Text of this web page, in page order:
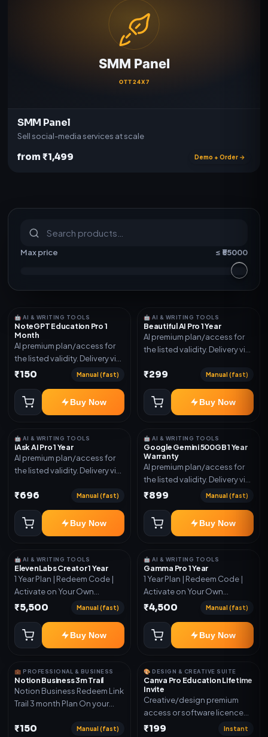
SMM Panel
Sell social-media services at scale
from ₹1,499 Demo + Order →
Max price ≤ ₹ 55000
🤖 AI & WRITING TOOLS
NoteGPT Education Pro 1
Month
AI premium plan/access for
the listed validity. Delivery via
account, code, or invite as
₹150 Manual (fast)
Buy Now
🤖 AI & WRITING TOOLS
Beautiful AI Pro 1 Year
AI premium plan/access for
the listed validity. Delivery via
mentioned.
₹299 Manual (fast)
Buy Now
🤖 AI & WRITING TOOLS
iAsk AI Pro 1 Year
AI premium plan/access for
the listed validity. Delivery via
mentioned.
₹696 Manual (fast)
Buy Now
🤖 AI & WRITING TOOLS
Google Gemini 500GB 1 Year
Warranty
AI premium plan/access for
the listed validity. Delivery via
account, code, or invite as
₹899 Manual (fast)
Buy Now
🤖 AI & WRITING TOOLS
ElevenLabs Creator 1 Year
1 Year Plan | Redeem Code |
Activate on Your Own
Account | Limited Stock
₹5,500 Manual (fast)
Buy Now
🤖 AI & WRITING TOOLS
Gamma Pro 1 Year
1 Year Plan | Redeem Code |
Activate on Your Own
Account | Limited Stock
₹4,500 Manual (fast)
Buy Now
💼 PROFESSIONAL & BUSINESS
Notion Business 3m Trail
Notion Business Redeem Link
Trail 3 month Plan On your
₹150 Manual (fast)
🎨 DESIGN & CREATIVE SUITE
Canva Pro Education Lifetime
Invite
Creative/design premium
access or software licence
for the listed plan. Delivery via
₹199 Instant